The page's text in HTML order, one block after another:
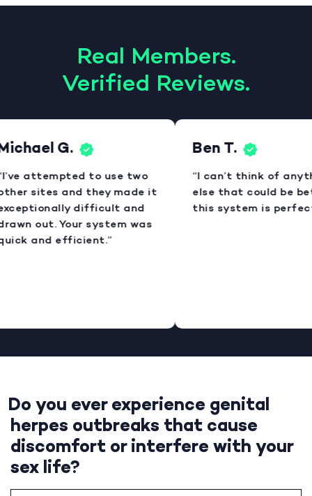
Real Members.
Verified Reviews.
G.
attempted to use two
sites and they made it
difficult and
out. Your system was
and efficient.”
Ben T.
“I can’t think of
else that could be
this system is
Do you ever experience genital
herpes outbreaks that cause
discomfort or interfere with your
sex life?